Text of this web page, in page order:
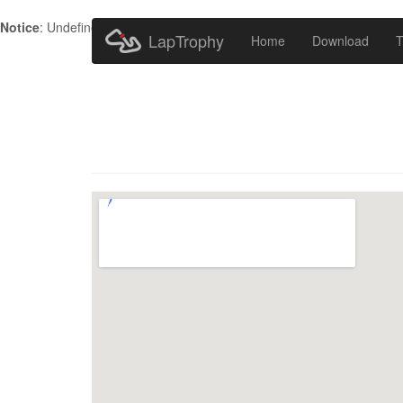
Notice: Undefined index: HTTP_ACCEPT_LANGUAGE in
LapTrophy Home Download